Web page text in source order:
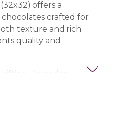
offers a
crafted for
texture and rich
quality and
Ramadan